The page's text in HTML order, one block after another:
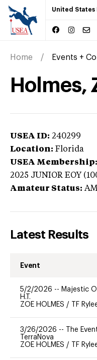
United States
Home Events +
Holmes,
USEA ID: 240299
Location: Florida
USEA Membership:
2025 JUNIOR EOY
Amateur Status:
Latest Results
Event
5/2/2026 -- Majestic
H.T.
ZOE HOLMES / TF
3/26/2026 --
The
TerraNova
ZOE HOLMES / TF